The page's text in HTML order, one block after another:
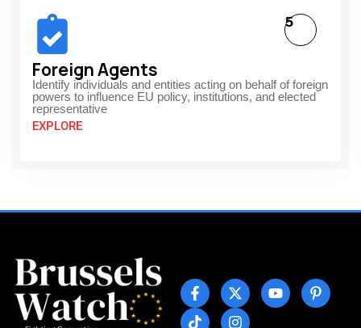
Foreign Agents
Identify individuals and entities acting on behalf of foreign
powers to influence EU policy, institutions, and elected
representative
EXPLORE
5